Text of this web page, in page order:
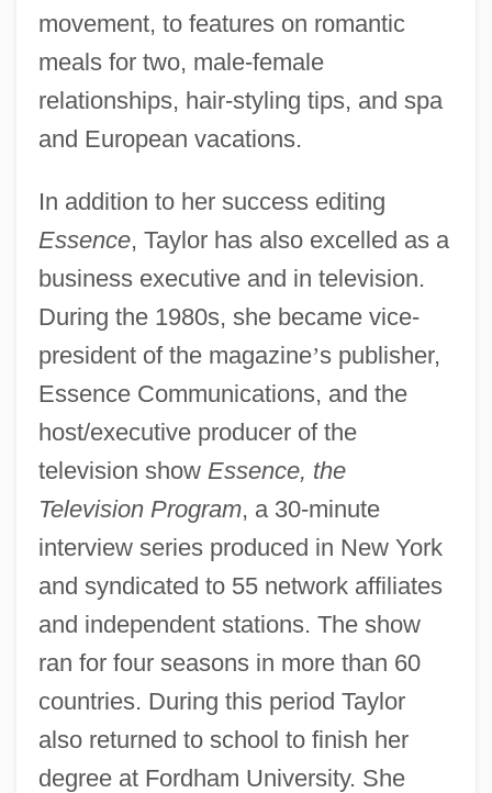
movement, to features on romantic
meals for two, male-female
relationships, hair-styling tips, and spa
and European vacations.
In addition to her success editing
Essence, Taylor has also excelled as a
business executive and in television.
During the 1980s, she became vice-
president of the magazine’s publisher,
Essence Communications, and the
host/executive producer of the
television show Essence, the
Television Program, a 30-minute
interview series produced in New York
and syndicated to 55 network affiliates
and independent stations. The show
ran for four seasons in more than 60
countries. During this period Taylor
also returned to school to finish her
degree at Fordham University. She